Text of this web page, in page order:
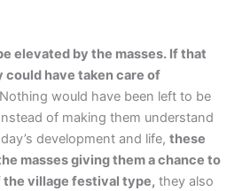
elevated by the masses. If that
could have taken care of
Nothing would have been left to be
of making them understand
development and life, these
masses giving them a chance to
village festival type, they also